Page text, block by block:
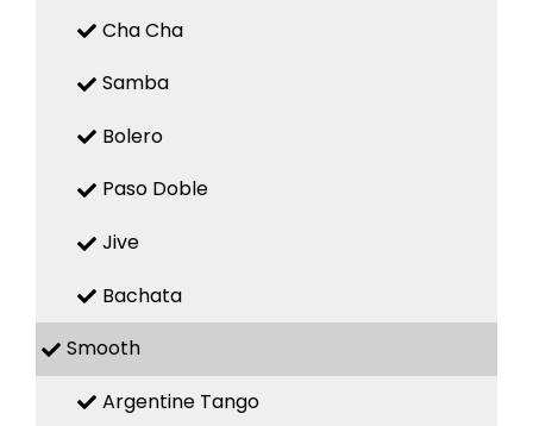
Cha Cha
Samba
Bolero
Paso Doble
Jive
Bachata
Smooth
Argentine Tango